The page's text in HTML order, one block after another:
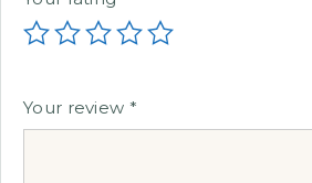
Your review *